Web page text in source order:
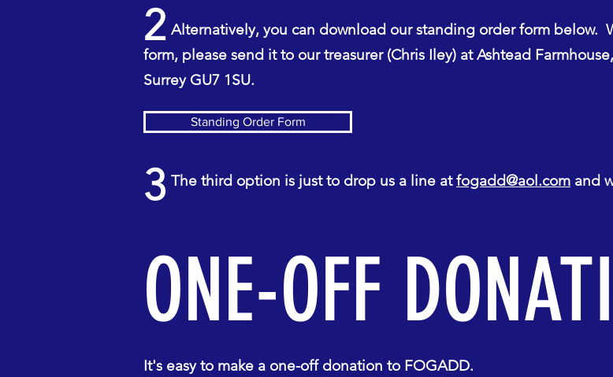
Alternatively, you can download our standing order form below.
form, please send it to our treasurer (Chris Iley) at Ashtead
Surrey GU7 1SU.
The third option is just to drop us a line atfogadd@aol.com and
2
3
Standing Order Form
ONE-OFF
It's easy to make a one-off donation to FOGADD.